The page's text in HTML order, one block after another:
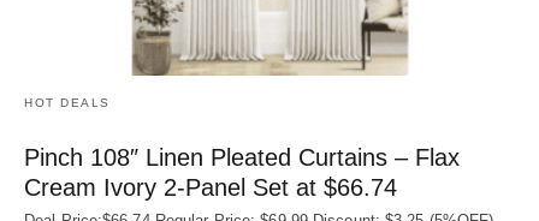
HOT DEALS
Pinch 108″ Linen Pleated Curtains – Flax
Cream Ivory 2-Panel Set at $66.74